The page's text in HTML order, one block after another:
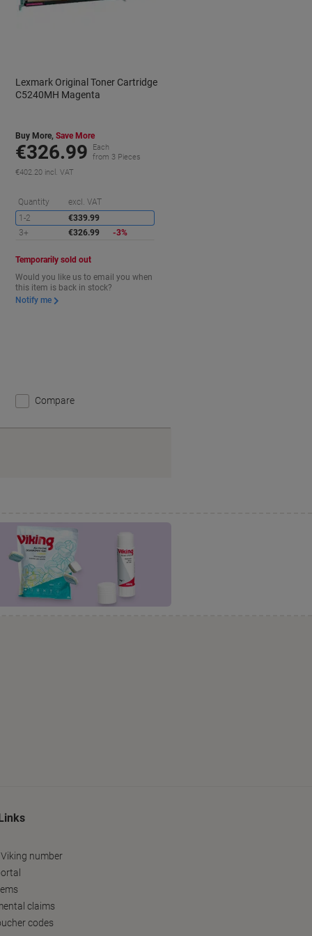
Saving
Lexmark Original Toner Cartridge
C5240MH Magenta
Buy More,Save More
€326.99
Each
from 3 Pieces
€402.20 incl. VAT
Quantity excl. VAT
1-2
€339.99
3+
€326.99 -3%
Temporarily sold out
Would you like us to email you when
this item is back in stock?
Notify me
Compare
number
claims
codes